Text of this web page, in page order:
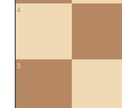
4
3